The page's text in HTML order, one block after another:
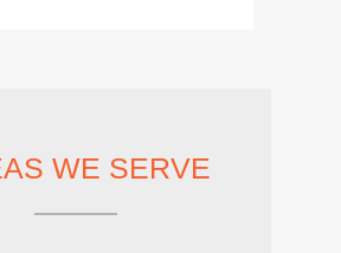
WE SERVE